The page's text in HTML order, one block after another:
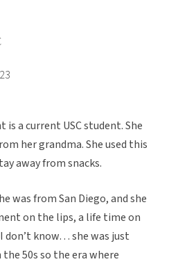
a current USC student. She
her grandma. She used this
away from snacks.
was from San Diego, and she
on the lips, a life time on
know… she was just
50s so the era where